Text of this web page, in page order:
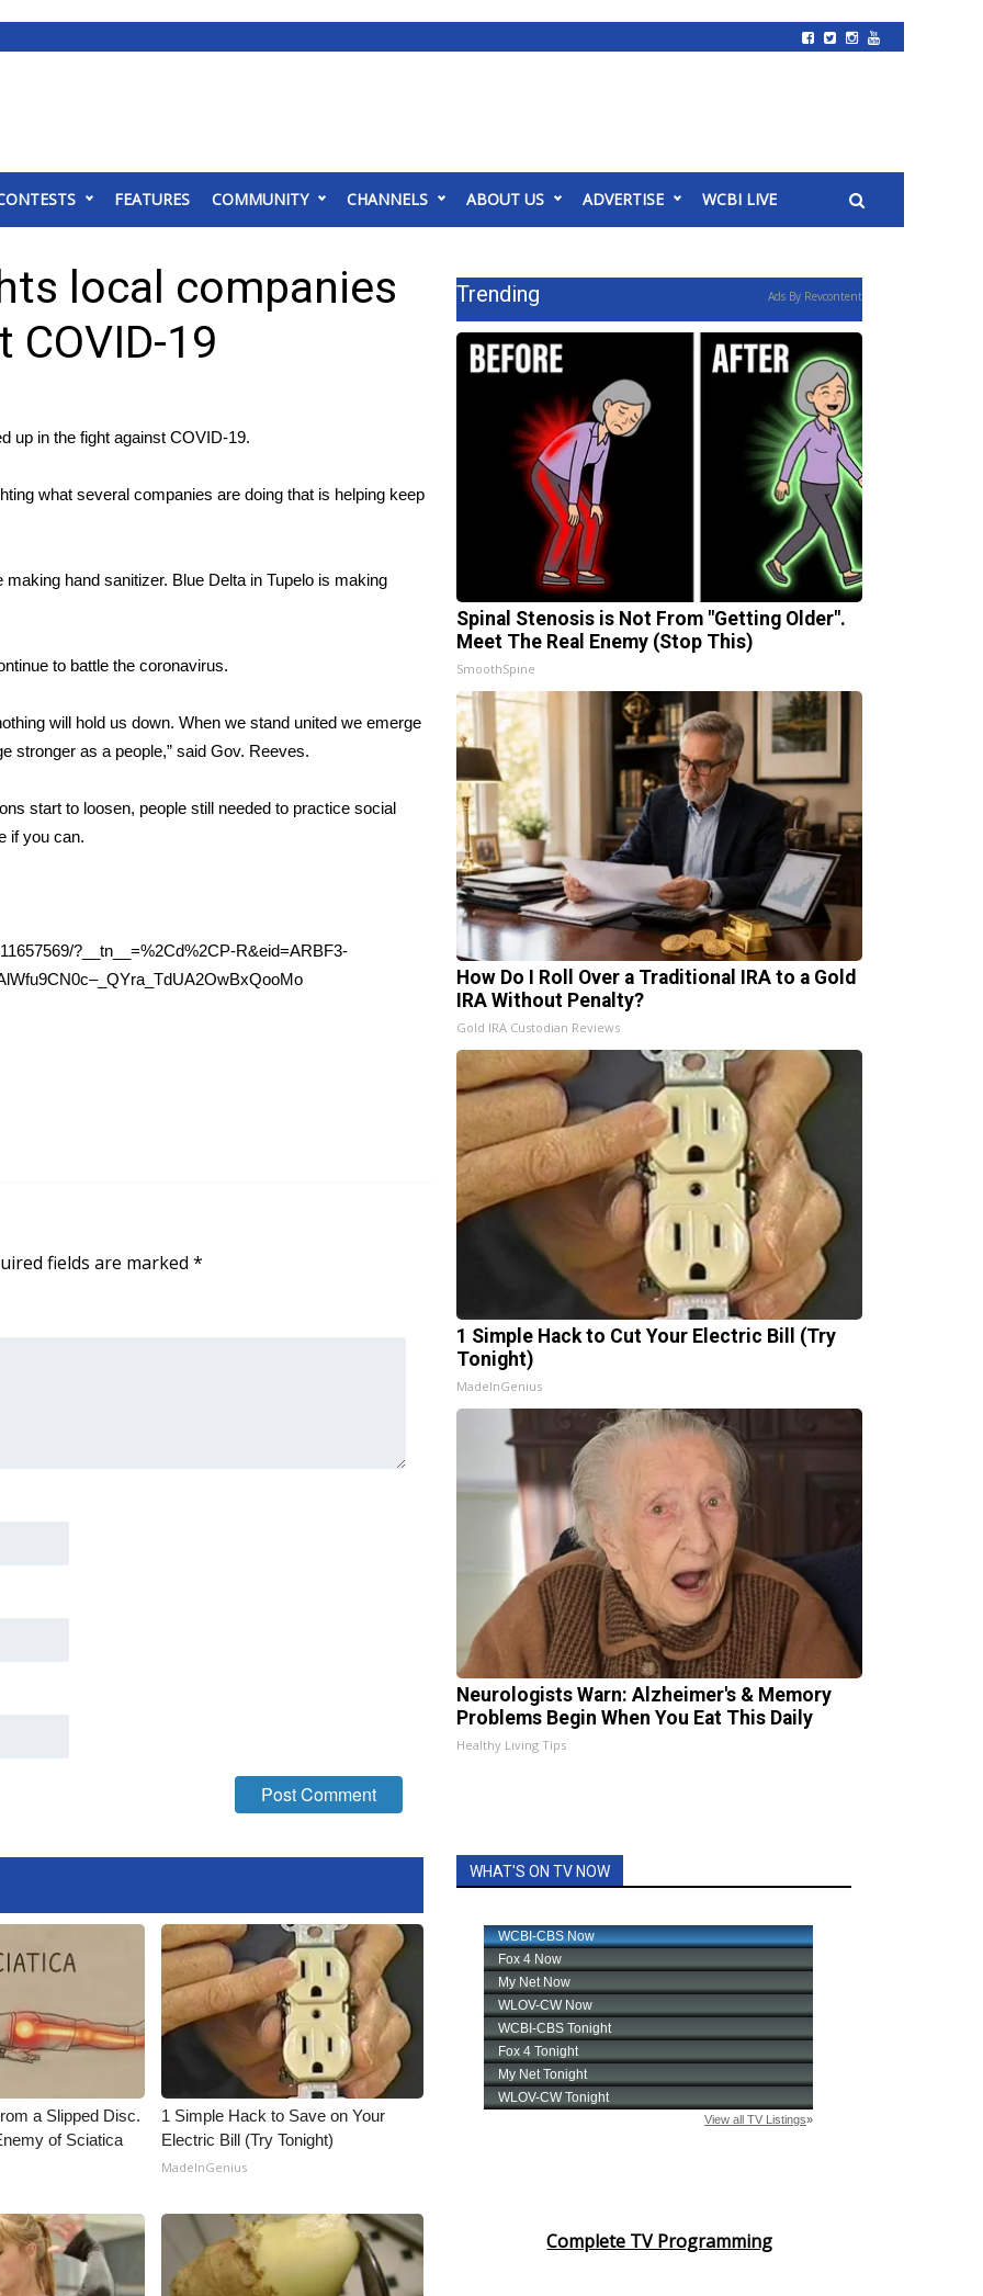
FEATURES COMMUNITY CHANNELS ABOUT US ADVERTISE WCBI LIVE
local companies
19
up in the fight against COVID-19.
what several companies are doing that is helping keep
hand sanitizer. Blue Delta in Tupelo is making
to battle the coronavirus.
will hold us down. When we stand united we emerge
stronger as a people,” said Gov. Reeves.
start to loosen, people still needed to practice social
if you can.
?__tn__=%2Cd%2CP-R&eid=ARBF3-
fields are marked *
a Slipped Disc.
of Sciatica
1 Simple Hack to Save on Your
Electric Bill (Try Tonight)
MadeInGenius
Trending Ads By Revcontent
Spinal Stenosis is Not From "Getting Older".
Meet The Real Enemy (Stop This)
SmoothSpine
How Do I Roll Over a Traditional IRA to a Gold
IRA Without Penalty?
Gold IRA Custodian Reviews
1 Simple Hack to Cut Your Electric Bill (Try
Tonight)
MadeInGenius
Neurologists Warn: Alzheimer's & Memory
Problems Begin When You Eat This Daily
Healthy Living Tips
WHAT'S ON TV NOW
Complete TV Programming